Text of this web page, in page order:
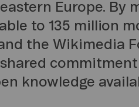
Europe. By
to 135 million
the Wikimedia
knowledge